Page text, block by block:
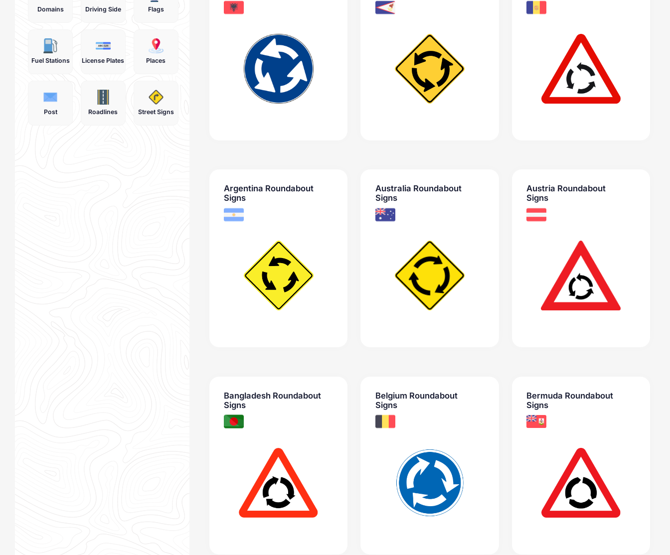
Domains Driving Side Flags
Fuel Stations License Plates Places
Post Roadlines Street Signs
Argentina Roundabout
Signs
Australia Roundabout
Signs
Austria Roundabout
Signs
Bangladesh Roundabout
Signs
Belgium Roundabout
Signs
Bermuda Roundabout
Signs